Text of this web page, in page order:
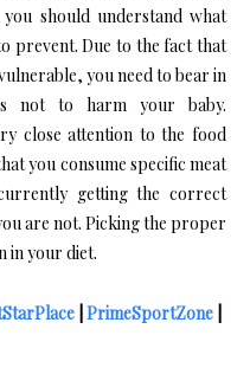
should understand what
prevent. Due to the fact that
you need to bear in
not to harm your baby.
close attention to the food
you consume specific meat
getting the correct
are not. Picking the proper
in your diet.
PrimeSportZone